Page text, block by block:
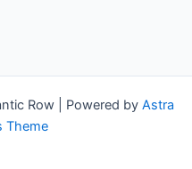
Row | Powered by Astra
Theme